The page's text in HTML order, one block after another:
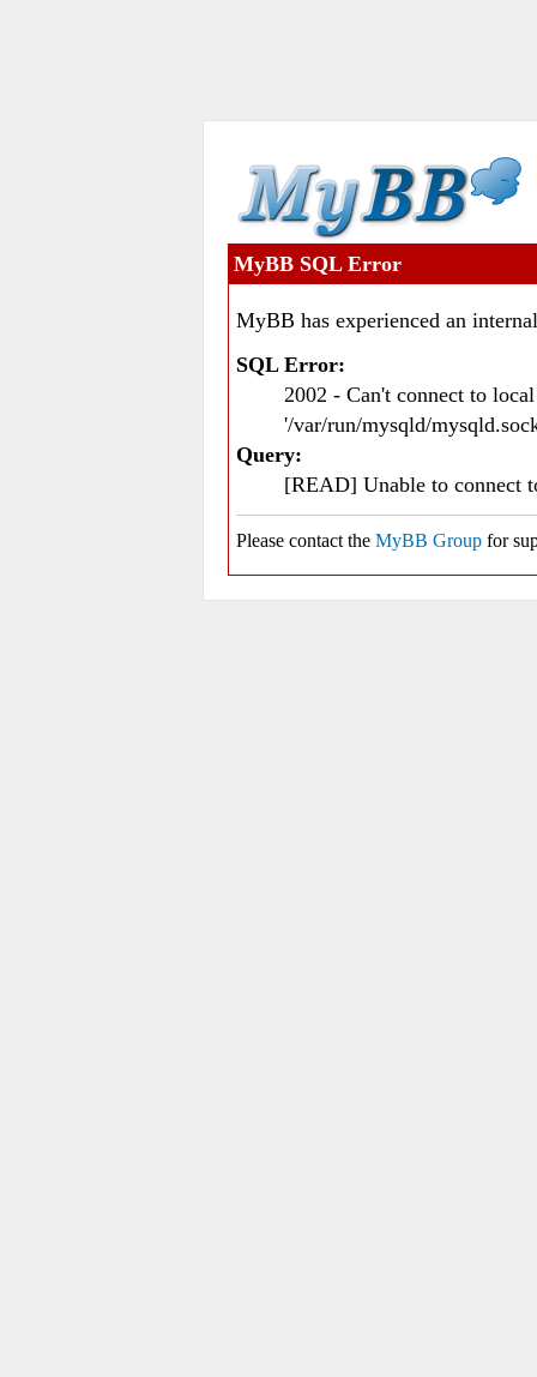
MyBB SQL Error
MyBB has experienced an
SQL Error:
2002 - Can't connect to
'/var/run/mysqld/
Query:
[READ] Unable to connect
Please contact the MyBB Group for